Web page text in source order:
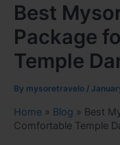
Best
Package
Temple
By mysoretravelo /
Home » Blog » Best
Comfortable Temple